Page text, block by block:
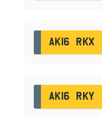
AK16 RKX
AK16 RKY